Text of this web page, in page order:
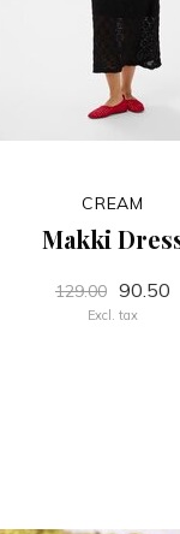
CREAM
Makki
129.00 90.50
Excl. tax